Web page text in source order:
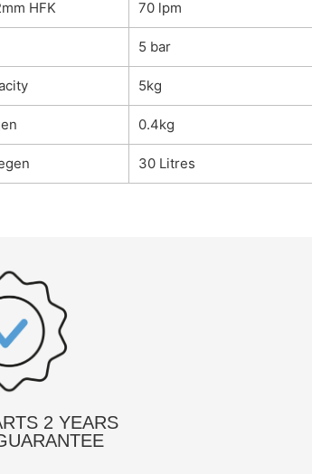
HFK 70 lpm
5 bar
5kg
0.4kg
30 Litres
2 YEARS